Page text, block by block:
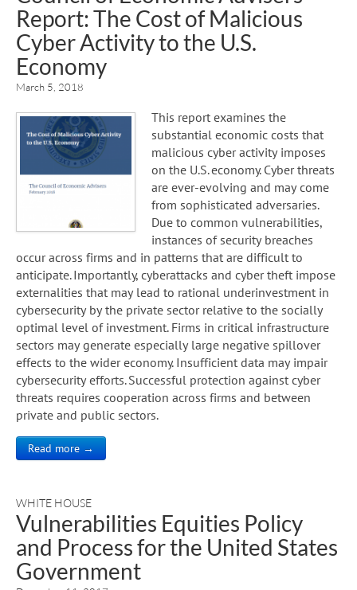
Report: The Cost of Malicious
Cyber Activity to the U.S.
Economy
March 5, 2018
This report examines the
substantial economic costs that
malicious cyber activity imposes
on the U.S. economy. Cyber threats
are ever-evolving and may come
from sophisticated adversaries.
Due to common vulnerabilities,
instances of security breaches
occur across firms and in patterns that are difficult to
anticipate. Importantly, cyberattacks and cyber theft impose
externalities that may lead to rational underinvestment in
cybersecurity by the private sector relative to the socially
optimal level of investment. Firms in critical infrastructure
sectors may generate especially large negative spillover
effects to the wider economy. Insufficient data may impair
cybersecurity efforts. Successful protection against cyber
threats requires cooperation across firms and between
private and public sectors.
Read more →
WHITE HOUSE
Vulnerabilities Equities Policy
and Process for the United States
Government